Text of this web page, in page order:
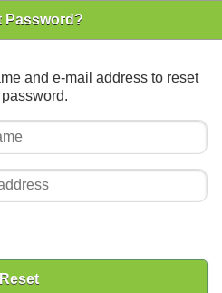
Password?
and e-mail address to reset
Reset